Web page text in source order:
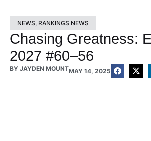
NEWS, RANKINGS NEWS
Chasing Greatness:
2027 #60–56
BY JAYDEN MOUNTMAY 14, 2025